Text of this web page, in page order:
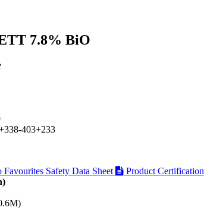
7.8% BiO
403+233
Favourites Safety Data Sheet Product Certification